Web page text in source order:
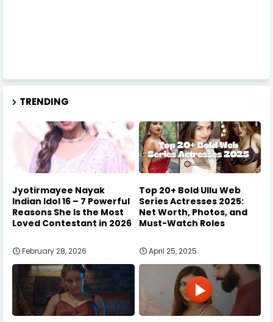
TRENDING
Jyotirmayee Nayak
Indian Idol 16 – 7 Powerful
Reasons She Is the Most
Loved Contestant in 2026
February 28, 2026
Top 20+ Bold Ullu Web
Series Actresses 2025:
Net Worth, Photos, and
Must-Watch Roles
April 25, 2025